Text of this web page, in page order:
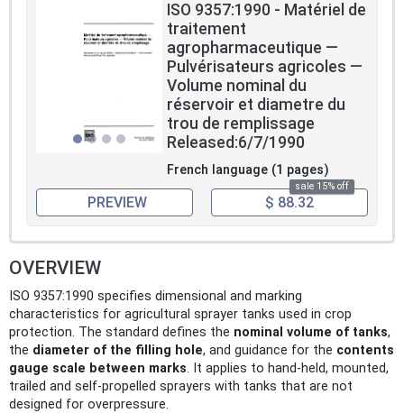
ISO 9357:1990 - Matériel de
traitement
agropharmaceutique —
Pulvérisateurs agricoles —
Volume nominal du
réservoir et diametre du
trou de remplissage
Released:6/7/1990
French language (1 pages)
sale 15% off
PREVIEW $ 88.32
OVERVIEW
ISO 9357:1990 specifies dimensional and marking
characteristics for agricultural sprayer tanks used in crop
protection. The standard defines the nominal volume of tanks,
the diameter of the filling hole, and guidance for the contents
gauge scale between marks. It applies to hand-held, mounted,
trailed and self‑propelled sprayers with tanks that are not
designed for overpressure.